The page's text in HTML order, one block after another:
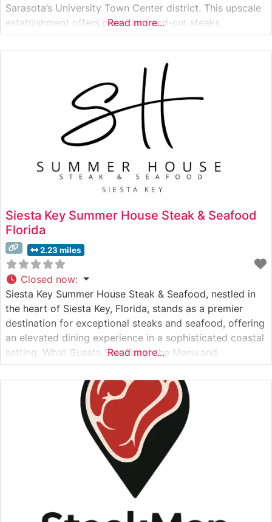
Sarasota’s University Town Center district. This upscale
establishment offers premium hand-cut steaks,
prepared with exacting standards and served with
signature Fleming’s touches. The restaurant’s
commitment to excellence is evident in their carefully
curated selection of USDA Prime beef,
Read more...
Siesta Key Summer House Steak & Seafood
Florida
2.23 miles
Closed now:
Siesta Key Summer House Steak & Seafood, nestled in
the heart of Siesta Key, Florida, stands as a premier
destination for exceptional steaks and seafood, offering
an elevated dining experience in a sophisticated coastal
setting. What Guests Say About the Menu and
Selections What People Say About the Atmosphere
People who visit this steakhouse frequently praise its
elegant yet approachable
Read more...